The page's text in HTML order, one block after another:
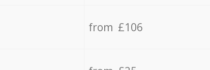
from £106